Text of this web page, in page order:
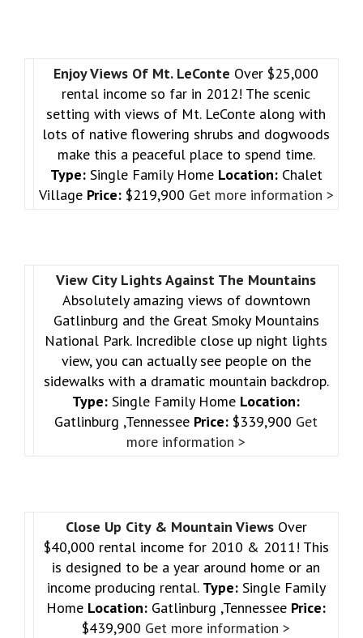
Enjoy Views Of Mt. LeConte Over $25,000
rental income so far in 2012! The scenic
setting with views of Mt. LeConte along with
lots of native flowering shrubs and dogwoods
make this a peaceful place to spend time.
Type:Single Family Home Location:Chalet
Village Price:$219,900 Get more information >
View City Lights Against The Mountains
Absolutely amazing views of downtown
Gatlinburg and the Great Smoky Mountains
National Park. Incredible close up night lights
view, you can actually see people on the
sidewalks with a dramatic mountain backdrop.
Type: Single Family Home Location:
Gatlinburg ,Tennessee Price: $339,900 Get
more information >
Close Up City & Mountain Views Over
$40,000 rental income for 2010 & 2011! This
is designed to be a year around home or an
income producing rental. Type:Single Family
Home Location: Gatlinburg ,Tennessee Price:
$439,900 Get more information >